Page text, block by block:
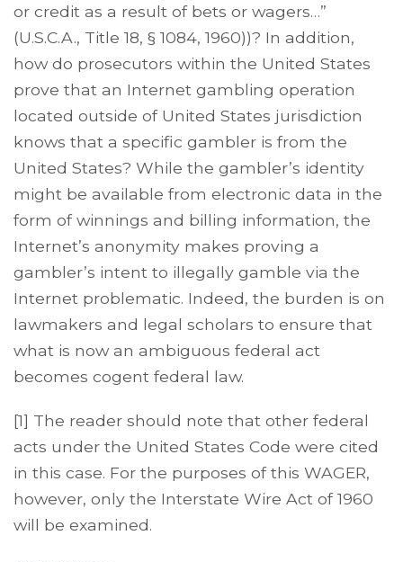
or credit as a result of bets or wagers…”
(U.S.C.A., Title 18, § 1084, 1960))? In addition,
how do prosecutors within the United States
prove that an Internet gambling operation
located outside of United States jurisdiction
knows that a specific gambler is from the
United States? While the gambler’s identity
might be available from electronic data in the
form of winnings and billing information, the
Internet’s anonymity makes proving a
gambler’s intent to illegally gamble via the
Internet problematic. Indeed, the burden is on
lawmakers and legal scholars to ensure that
what is now an ambiguous federal act
becomes cogent federal law.
[1] The reader should note that other federal
acts under the United States Code were cited
in this case. For the purposes of this WAGER,
however, only the Interstate Wire Act of 1960
will be examined.